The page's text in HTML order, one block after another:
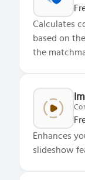
Calculates
based on
the
Enhances
slideshow